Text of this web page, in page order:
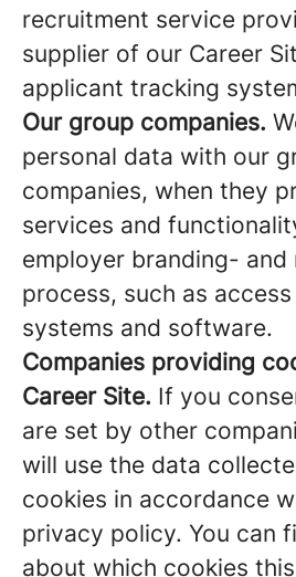
recruitment service
supplier of our Career
applicant tracking
Our group companies.
personal data with our
companies, when they
services and
employer branding- and
process, such as
systems and software.
Companies providing
Career Site. If you
are set by other
will use the data
cookies in accordance
privacy policy. You can
about which cookies